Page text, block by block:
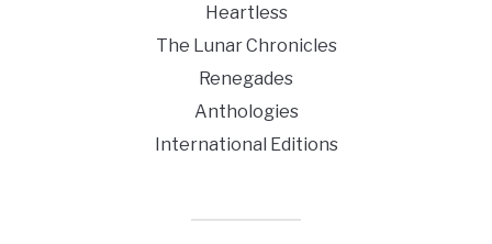
Heartless
The Lunar Chronicles
Renegades
Anthologies
International Editions